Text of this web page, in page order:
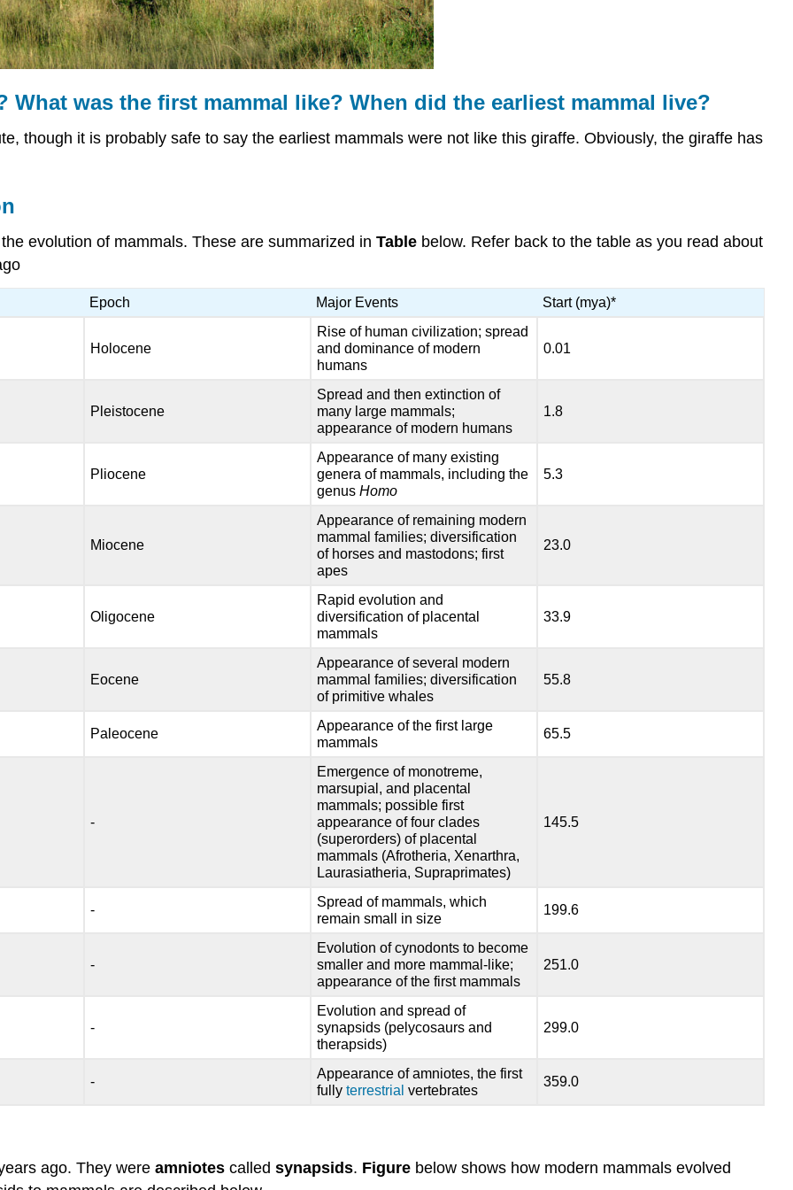
Events
in
Mammalian
Evolution
Therapsids
Summary
was the first mammal like? When did the earliest mammal live?
though it is probably safe to say the earliest mammals were not like this giraffe. Obviously, the giraffe has
evolution of mammals. These are summarized in Table below. Refer back to the table as you read about
Epoch Major Events Start (mya)*
Holocene
Rise of human civilization; spread
and dominance of modern
humans
0.01
Pleistocene
Spread and then extinction of
many large mammals;
appearance of modern humans
1.8
Pliocene
Appearance of many existing
genera of mammals, including the
genusHomo
5.3
Miocene
Appearance of remaining modern
mammal families; diversification
of horses and mastodons; first
apes
23.0
Oligocene
Rapid evolution and
diversification of placental
mammals
33.9
Eocene
Appearance of several modern
mammal families; diversification
of primitive whales
55.8
Paleocene
Appearance of the first large
mammals
65.5
-
Emergence of monotreme,
marsupial, and placental
mammals; possible first
appearance of four clades
(superorders) of placental
mammals (Afrotheria, Xenarthra,
Laurasiatheria, Supraprimates)
145.5
-
Spread of mammals, which
remain small in size
199.6
-
Evolution of cynodonts to become
smaller and more mammal-like;
appearance of the first mammals
251.0
-
Evolution and spread of
synapsids (pelycosaurs and
therapsids)
299.0
-
Appearance of amniotes, the first
fullyterrestrial vertebrates
359.0
ago. They were amniotes called synapsids. Figure below shows how modern mammals evolved